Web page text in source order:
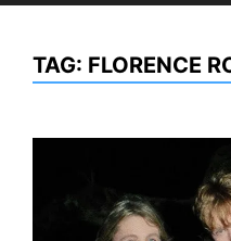
TAG: FLORENCE